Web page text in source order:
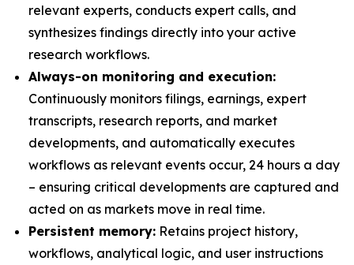
relevant experts, conducts expert calls, and
synthesizes findings directly into your active
research workflows.
Always-on monitoring and execution:
Continuously monitors filings, earnings, expert
transcripts, research reports, and market
developments, and automatically executes
workflows as relevant events occur, 24 hours a day
– ensuring critical developments are captured and
acted on as markets move in real time.
Persistent memory: Retains project history,
workflows, analytical logic, and user instructions